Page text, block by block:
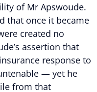
of Mr Apswoude.
that once it became
created no
assertion that
response to
— yet he
from that